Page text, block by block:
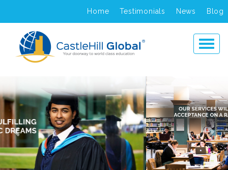
Home Testimonials News Blog